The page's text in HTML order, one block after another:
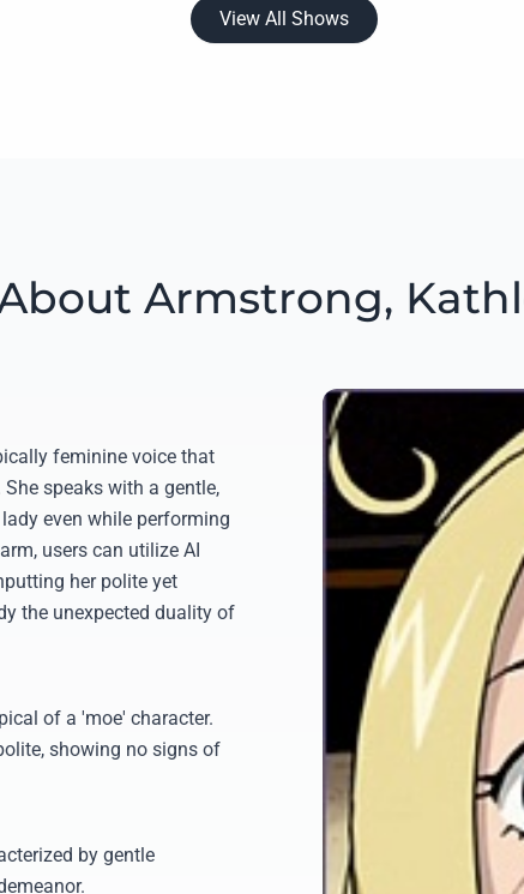
View All Shows
Armstrong,
feminine voice that
speaks with a gentle,
even while performing
users can utilize AI
her polite yet
the unexpected duality of
of a 'moe' character.
showing no signs of
by gentle